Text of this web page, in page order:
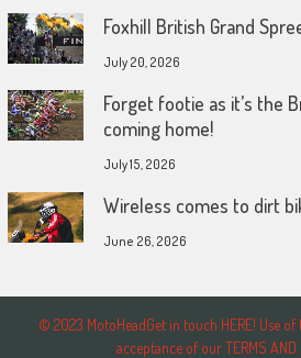
Foxhill British Grand
July 20, 2026
Forget footie as it’s the
coming home!
July 15, 2026
Wireless comes to dirt
June 26, 2026
© 2023 MotoHeadGet in touch HERE! Use
acceptance of our TERMS AND